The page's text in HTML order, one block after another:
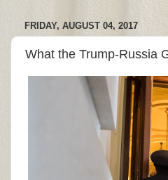
FRIDAY, AUGUST 04, 2017
What the Trump-Russia